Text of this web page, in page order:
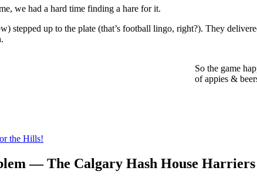
we had a hard time finding a hare for it.
stepped up to the plate (that’s football lingo, right?). They
So the game
of appies &
the Hills!
— The Calgary Hash House Harriers